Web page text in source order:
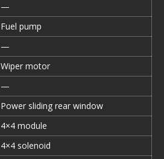
—
Fuel pump
—
Wiper motor
—
Power sliding rear window
4×4 module
4×4 solenoid